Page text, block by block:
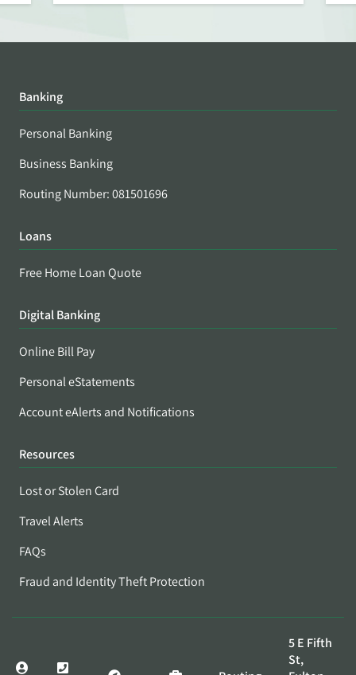
Banking
Personal Banking
Business Banking
Routing Number: 081501696
Loans
Free Home Loan Quote
Digital Banking
Online Bill Pay
Personal eStatements
Account eAlerts and Notifications
Resources
Lost or Stolen Card
Travel Alerts
FAQs
Fraud and Identity Theft Protection
5 E Fifth
St,